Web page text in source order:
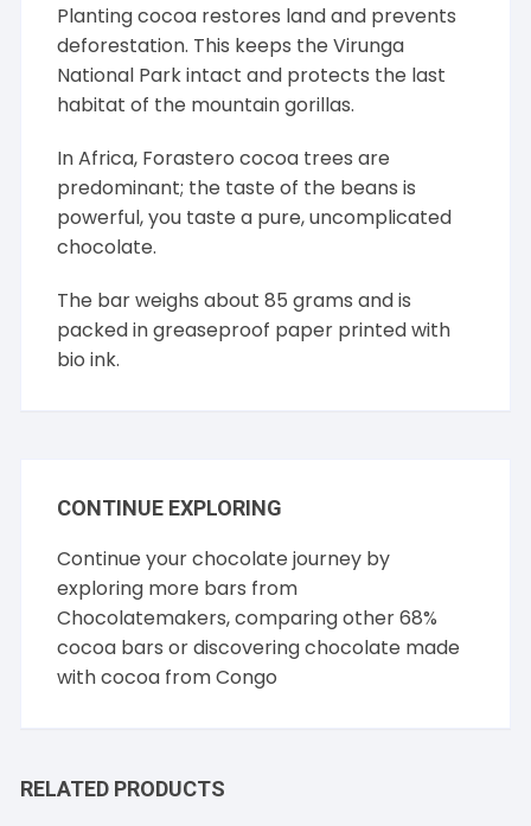
Planting cocoa restores land and prevents
deforestation. This keeps the Virunga
National Park intact and protects the last
habitat of the mountain gorillas.
In Africa, Forastero cocoa trees are
predominant; the taste of the beans is
powerful, you taste a pure, uncomplicated
chocolate.
The bar weighs about 85 grams and is
packed in greaseproof paper printed with
bio ink.
CONTINUE EXPLORING
Continue your chocolate journey by
exploring more bars from
Chocolatemakers, comparing other68%
cocoa bars or discovering chocolate made
with cocoa fromCongo
RELATED PRODUCTS